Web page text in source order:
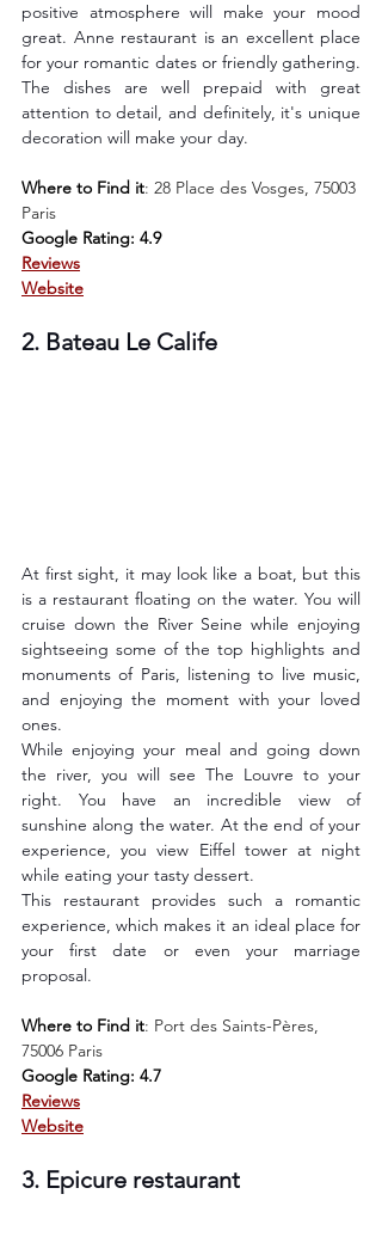
positive atmosphere will make your mood
great. Anne restaurant is an excellent place
for your romantic dates or friendly gathering.
The dishes are well prepaid with great
attention to detail, and definitely, it's unique
decoration will make your day.
Where to Find it: 28 Place des Vosges, 75003
Paris
Google Rating: 4.9
Reviews
Website
2. Bateau Le Calife
At first sight, it may look like a boat, but this
is a restaurant floating on the water. You will
cruise down the River Seine while enjoying
sightseeing some of the top highlights and
monuments of Paris, listening to live music,
and enjoying the moment with your loved
ones.
While enjoying your meal and going down
the river, you will see The Louvre to your
right. You have an incredible view of
sunshine along the water. At the end of your
experience, you view Eiffel tower at night
while eating your tasty dessert.
This restaurant provides such a romantic
experience, which makes it an ideal place for
your first date or even your marriage
proposal.
Where to Find it: Port des Saints-Pères,
75006 Paris
Google Rating: 4.7
Reviews
Website
3. Epicure restaurant